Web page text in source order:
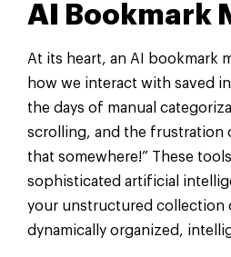
AI Bookmark
At its heart, an AI bookmark
how we interact with saved
the days of manual
scrolling, and the frustration
that somewhere!” These
sophisticated artificial
your unstructured collection
dynamically organized,